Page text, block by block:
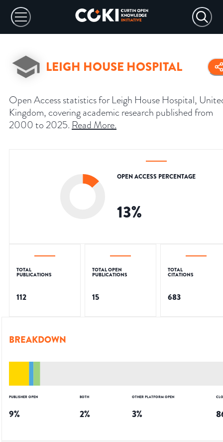
LEIGH HOUSE HOSPITAL
Open Access statistics for Leigh House Hospital,
Kingdom, covering academic research published from
2000 to 2025. Read More.
OPEN ACCESS PERCENTAGE
13%
TOTAL
PUBLICATIONS
112
TOTAL OPEN
PUBLICATIONS
15
TOTAL
CITATIONS
683
BREAKDOWN
PUBLISHER OPEN
9%
BOTH
2%
OTHER PLATFORM OPEN
3%